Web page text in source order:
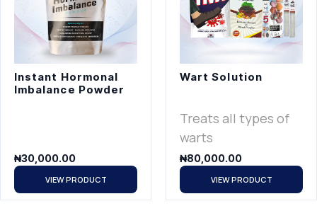
Instant Hormonal
Imbalance Powder
₦30,000.00
VIEW PRODUCT
Wart Solution
Treats all types of
warts
₦80,000.00
VIEW PRODUCT